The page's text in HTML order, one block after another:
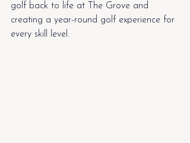
golf back to life at The Grove and
creating a year-round golf experience for
every skill level.